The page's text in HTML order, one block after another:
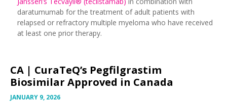
daratumumab for the treatment of adult patients with
relapsed or refractory multiple myeloma who have received
at least one prior therapy.
CA | CuraTeQ’s Pegfilgrastim
Biosimilar Approved in Canada
JANUARY 9, 2026